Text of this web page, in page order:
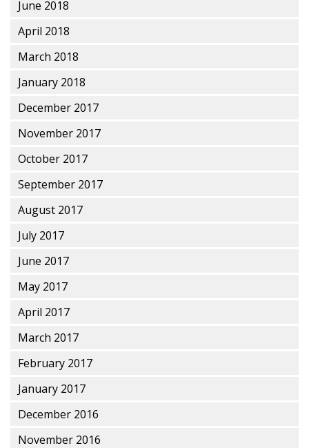
June 2018
April 2018
March 2018
January 2018
December 2017
November 2017
October 2017
September 2017
August 2017
July 2017
June 2017
May 2017
April 2017
March 2017
February 2017
January 2017
December 2016
November 2016